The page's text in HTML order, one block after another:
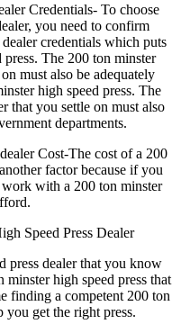
Credentials- To choose
you need to confirm
credentials which puts
The 200 ton minster
must also be adequately
high speed press. The
that you settle on must also
departments.
Cost-The cost of a 200
factor because if you
with a 200 ton minster
Speed Press Dealer
press dealer that you know
high speed press that
finding a competent 200 ton
you get the right press.